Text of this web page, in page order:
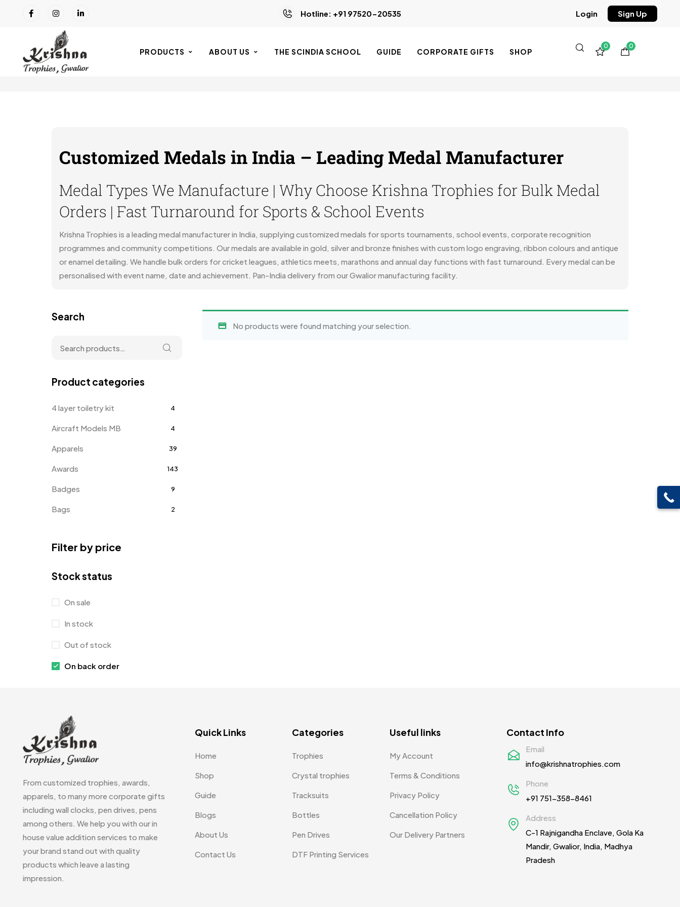
Hotline: +91 97520-20535 Login Sign Up
PRODUCTS ABOUT US THE SCINDIA SCHOOL GUIDE CORPORATE GIFTS SHOP
0 0
Customized Medals in India – Leading Medal Manufacturer
Medal Types We Manufacture | Why Choose Krishna Trophies for Bulk Medal
Orders | Fast Turnaround for Sports & School Events
Krishna Trophies is a leading medal manufacturer in India, supplying customized medals for sports tournaments, school events, corporate recognition
programmes and community competitions. Our medals are available in gold, silver and bronze finishes with custom logo engraving, ribbon colours and antique
or enamel detailing. We handle bulk orders for cricket leagues, athletics meets, marathons and annual day functions with fast turnaround. Every medal can be
personalised with event name, date and achievement. Pan-India delivery from our Gwalior manufacturing facility.
No products were found matching your selection.
Search
Product categories
4 layer toiletry kit 4
Aircraft Models MB 4
Apparels 39
Awards 143
Badges 9
Bags 2
Card Holders
Customised Diaries
Customized Crockery MB
Gifts
Glasses MB
Jute Bag
Jute Bags MB
Keychains MB
Lapel Pin Cufflinks MB
Laptop Bags
Filter by price
Stock status
On sale
In stock
Out of stock
On back order
From customized trophies, awards,
apparels, to many more corporate gifts
including wall clocks, pen drives, pens
among others. We help you with our in
house value addition services to make
your brand stand out with quality
products which leave a lasting
impression.
Quick Links
Home
Shop
Guide
Blogs
About Us
Contact Us
Categories
Trophies
Crystal trophies
Tracksuits
Bottles
Pen Drives
DTF Printing Services
Useful links
My Account
Terms & Conditions
Privacy Policy
Cancellation Policy
Our Delivery Partners
Contact Info
Email
info@krishnatrophies.com
Phone
+91 751-358-8461
Address
C-1 Rajnigandha Enclave, Gola Ka
Mandir, Gwalior, India, Madhya
Pradesh